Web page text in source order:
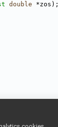
double *zos);